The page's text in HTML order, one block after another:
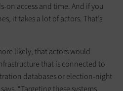
on access and time. And if you
it takes a lot of actors. That’s
likely, that actors would
that is connected to
databases or election-night
“Targeting these systems